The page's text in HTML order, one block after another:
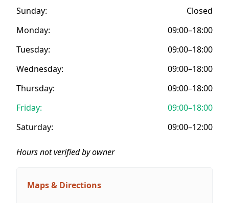
Sunday:
Closed
Monday:
09:00–18:00
Tuesday:
09:00–18:00
Wednesday:
09:00–18:00
Thursday:
09:00–18:00
Friday:
09:00–18:00
Saturday:
09:00–12:00
Hours not verified by owner
Maps & Directions